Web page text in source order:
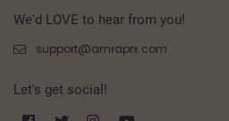
We'd LOVE to hear from you!
support@amraprx.com
Let's get social!